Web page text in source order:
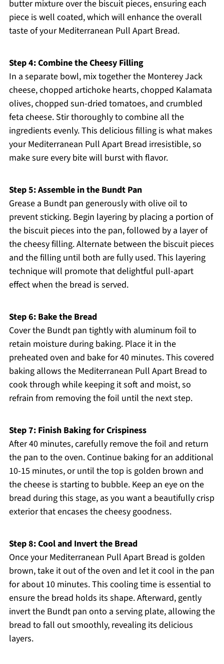
butter mixture over the biscuit pieces, ensuring each
piece is well coated, which will enhance the overall
taste of your Mediterranean Pull Apart Bread.
Step 4: Combine the Cheesy Filling
In a separate bowl, mix together the Monterey Jack
cheese, chopped artichoke hearts, chopped Kalamata
olives, chopped sun-dried tomatoes, and crumbled
feta cheese. Stir thoroughly to combine all the
ingredients evenly. This delicious filling is what makes
your Mediterranean Pull Apart Bread irresistible, so
make sure every bite will burst with flavor.
Step 5: Assemble in the Bundt Pan
Grease a Bundt pan generously with olive oil to
prevent sticking. Begin layering by placing a portion of
the biscuit pieces into the pan, followed by a layer of
the cheesy filling. Alternate between the biscuit pieces
and the filling until both are fully used. This layering
technique will promote that delightful pull-apart
effect when the bread is served.
Step 6: Bake the Bread
Cover the Bundt pan tightly with aluminum foil to
retain moisture during baking. Place it in the
preheated oven and bake for 40 minutes. This covered
baking allows the Mediterranean Pull Apart Bread to
cook through while keeping it soft and moist, so
refrain from removing the foil until the next step.
Step 7: Finish Baking for Crispiness
After 40 minutes, carefully remove the foil and return
the pan to the oven. Continue baking for an additional
10-15 minutes, or until the top is golden brown and
the cheese is starting to bubble. Keep an eye on the
bread during this stage, as you want a beautifully crisp
exterior that encases the cheesy goodness.
Step 8: Cool and Invert the Bread
Once your Mediterranean Pull Apart Bread is golden
brown, take it out of the oven and let it cool in the pan
for about 10 minutes. This cooling time is essential to
ensure the bread holds its shape. Afterward, gently
invert the Bundt pan onto a serving plate, allowing the
bread to fall out smoothly, revealing its delicious
layers.